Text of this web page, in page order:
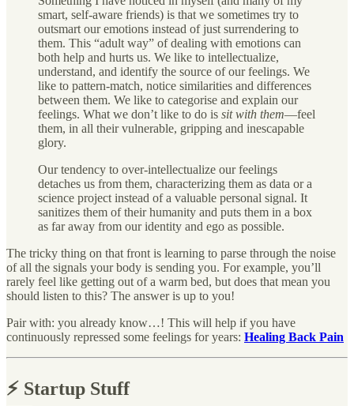
smart, self-aware friends) is that we sometimes try to
outsmart our emotions instead of just surrendering to
them. This “adult way” of dealing with emotions can
both help and hurts us. We like to intellectualize,
understand, and identify the source of our feelings. We
like to pattern-match, notice similarities and differences
between them. We like to categorise and explain our
feelings. What we don’t like to do is sit with them—feel
them, in all their vulnerable, gripping and inescapable
glory.
Our tendency to over-intellectualize our feelings
detaches us from them, characterizing them as data or a
science project instead of a valuable personal signal. It
sanitizes them of their humanity and puts them in a box
as far away from our identity and ego as possible.
The tricky thing on that front is learning to parse through the noise
of all the signals your body is sending you. For example, you’ll
rarely feel like getting out of a warm bed, but does that mean you
should listen to this? The answer is up to you!
Pair with: you already know…! This will help if you have
continuously repressed some feelings for years: Healing Back Pain
⚡️ Startup Stuff